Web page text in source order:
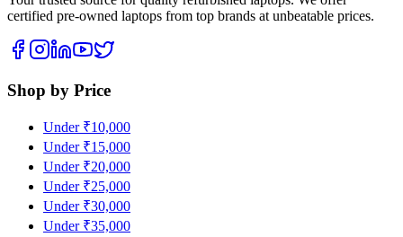
certified pre-owned laptops from top brands at unbeatable prices.
Shop by Price
Under ₹10,000
Under ₹15,000
Under ₹20,000
Under ₹25,000
Under ₹30,000
Under ₹35,000